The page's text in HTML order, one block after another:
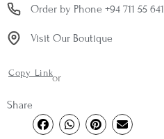
Order by Phone +94 711 55 641
Visit Our Boutique
Copy Linkor
Share